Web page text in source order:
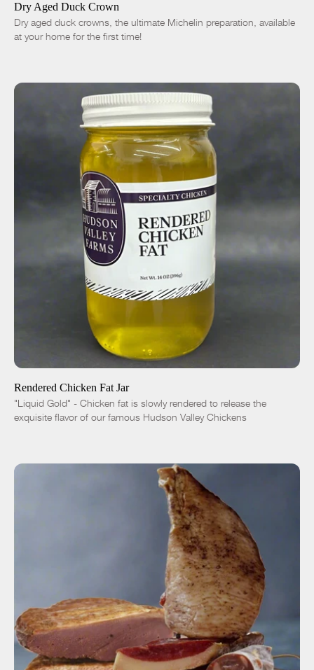
Dry Aged Duck Crown
Dry aged duck crowns, the ultimate Michelin preparation, available
at your home for the first time!
+
Rendered Chicken Fat Jar
"Liquid Gold" - Chicken fat is slowly rendered to release the
exquisite flavor of our famous Hudson Valley Chickens